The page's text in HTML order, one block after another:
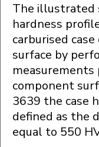
The illustrated
hardness
carburised
surface by
component
3639 the case
defined as the
equal to 550